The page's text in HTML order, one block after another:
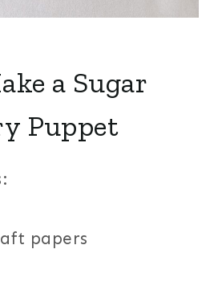
a Sugar
Puppet
papers